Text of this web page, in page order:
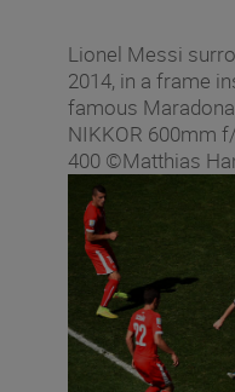
Lionel Messi
2014, in a frame
famous
NIKKOR 600mm
400 ©Matthias